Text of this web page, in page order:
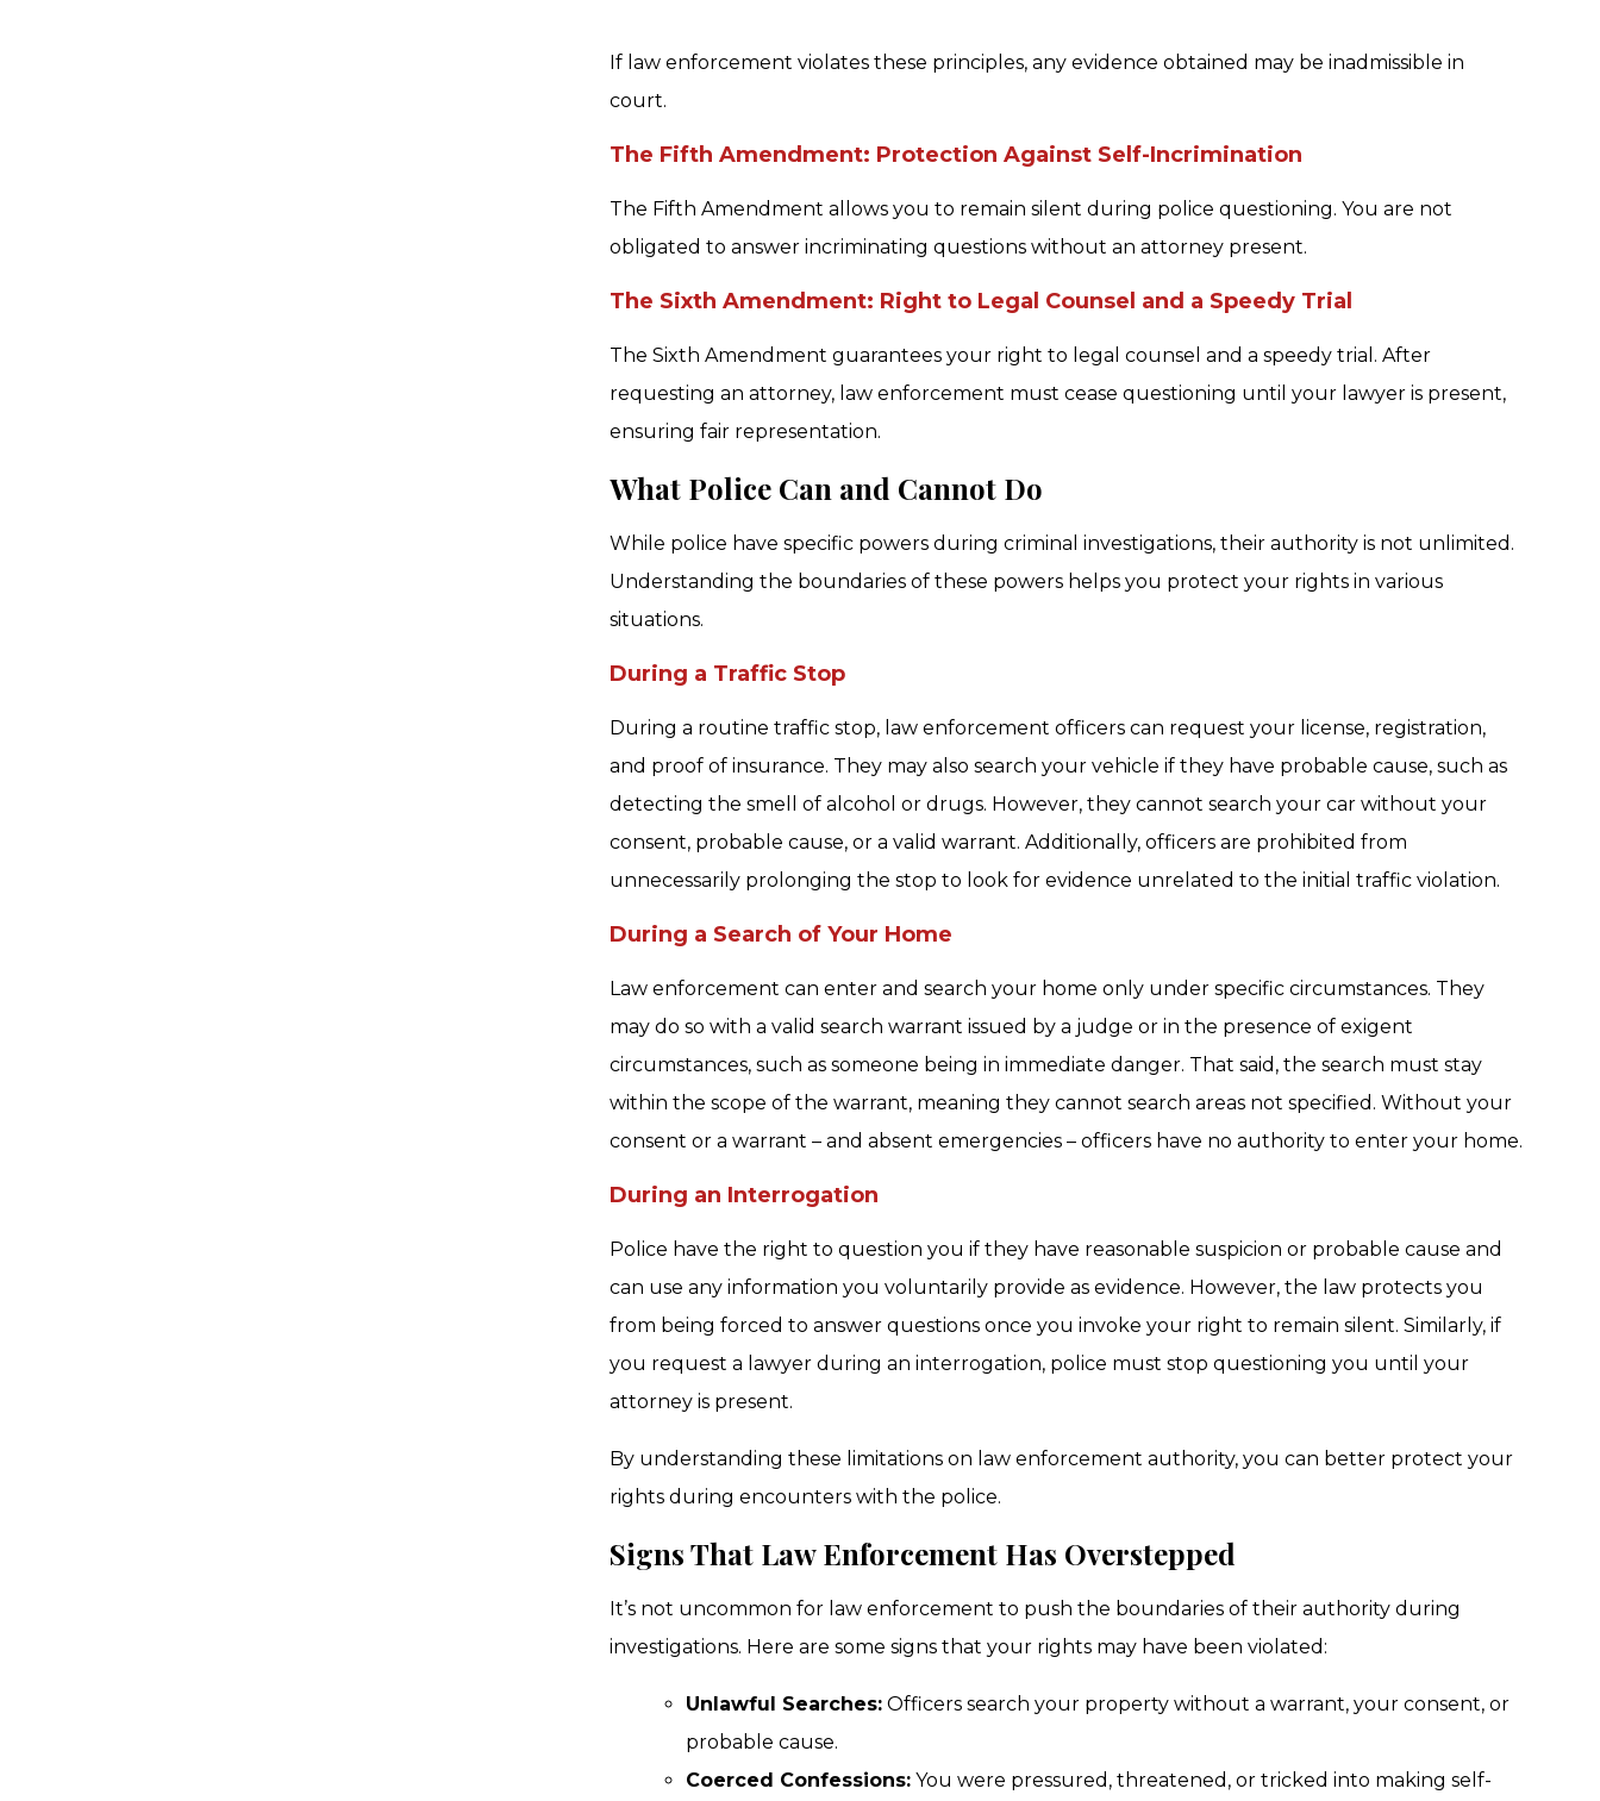
If law enforcement violates these principles, any evidence obtained may be inadmissible in
court.
The Fifth Amendment: Protection Against Self-Incrimination
The Fifth Amendment allows you to remain silent during police questioning. You are not
obligated to answer incriminating questions without an attorney present.
The Sixth Amendment: Right to Legal Counsel and a Speedy Trial
The Sixth Amendment guarantees your right to legal counsel and a speedy trial. After
requesting an attorney, law enforcement must cease questioning until your lawyer is present,
ensuring fair representation.
What Police Can and Cannot Do
While police have specific powers during criminal investigations, their authority is not unlimited.
Understanding the boundaries of these powers helps you protect your rights in various
situations.
During a Traffic Stop
During a routine traffic stop, law enforcement officers can request your license, registration,
and proof of insurance. They may also search your vehicle if they have probable cause, such as
detecting the smell of alcohol or drugs. However, they cannot search your car without your
consent, probable cause, or a valid warrant. Additionally, officers are prohibited from
unnecessarily prolonging the stop to look for evidence unrelated to the initial traffic violation.
During a Search of Your Home
Law enforcement can enter and search your home only under specific circumstances. They
may do so with a valid search warrant issued by a judge or in the presence of exigent
circumstances, such as someone being in immediate danger. That said, the search must stay
within the scope of the warrant, meaning they cannot search areas not specified. Without your
consent or a warrant – and absent emergencies – officers have no authority to enter your home.
During an Interrogation
Police have the right to question you if they have reasonable suspicion or probable cause and
can use any information you voluntarily provide as evidence. However, the law protects you
from being forced to answer questions once you invoke your right to remain silent. Similarly, if
you request a lawyer during an interrogation, police must stop questioning you until your
attorney is present.
By understanding these limitations on law enforcement authority, you can better protect your
rights during encounters with the police.
Signs That Law Enforcement Has Overstepped
It’s not uncommon for law enforcement to push the boundaries of their authority during
investigations. Here are some signs that your rights may have been violated:
Unlawful Searches: Officers search your property without a warrant, your consent, or
probable cause.
Coerced Confessions: You were pressured, threatened, or tricked into making self-